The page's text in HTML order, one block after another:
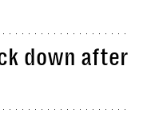
down after